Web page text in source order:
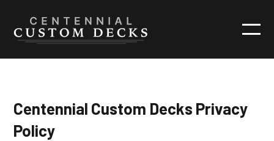
Centennial Custom Decks Privacy
Policy